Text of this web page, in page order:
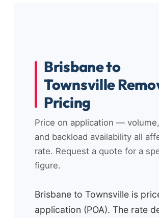
Brisbane to
Townsville
Pricing
Price on application —
and backload availability all
rate. Request a quote for a
figure.
Brisbane to Townsville is
application (POA). The rate